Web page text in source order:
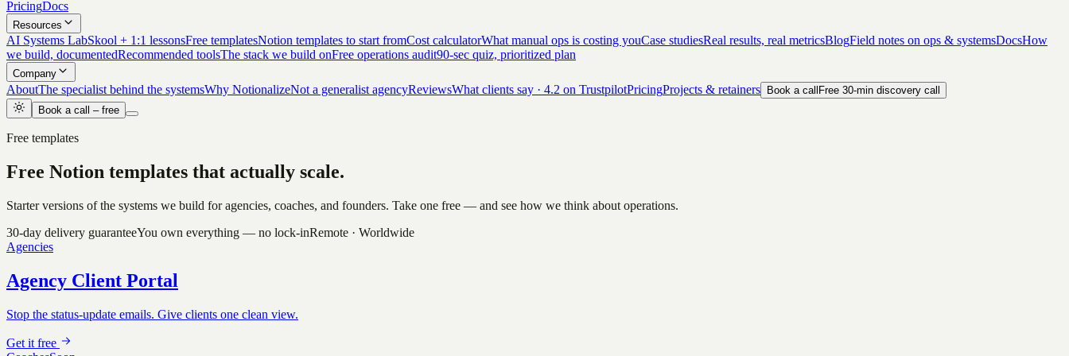
PricingDocs
Resources
AI Systems LabSkool + 1:1 lessonsFree templatesNotion templates to start fromCost calculatorWhat manual ops is costing youCase studiesReal results, real metricsBlogField notes on ops & systemsDocsHow
we build, documentedRecommended toolsThe stack we build onFree operations audit90-sec quiz, prioritized plan
Company
AboutThe specialist behind the systemsWhy NotionalizeNot a generalist agencyReviewsWhat clients say · 4.2 on TrustpilotPricingProjects & retainers Book a call Free 30-min discovery call
Book a call – free
Free templates
Free Notion templates that actually scale.
Starter versions of the systems we build for agencies, coaches, and founders. Take one free — and see how we think about operations.
30-day delivery guaranteeYou own everything — no lock-inRemote · Worldwide
Agencies
Agency Client Portal
Stop the status-update emails. Give clients one clean view.
Get it free